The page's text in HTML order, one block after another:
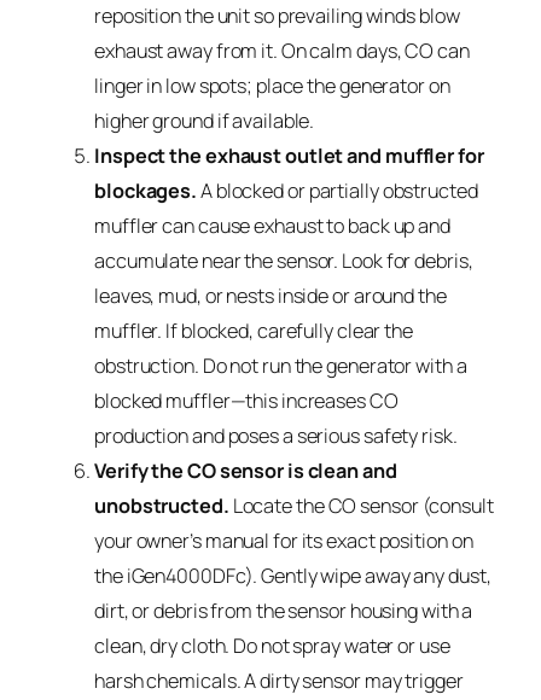
reposition the unit so prevailing winds blow
exhaust away from it. On calm days, CO can
linger in low spots; place the generator on
higher ground if available.
Inspect the exhaust outlet and muffler for
blockages.A blocked or partially obstructed
muffler can cause exhaust to back up and
accumulate near the sensor. Look for debris,
leaves, mud, or nests inside or around the
muffler. If blocked, carefully clear the
obstruction. Do not run the generator with a
blocked muffler—this increases CO
production and poses a serious safety risk.
Verify the CO sensor is clean and
unobstructed. Locate the CO sensor (consult
your owner’s manual for its exact position on
the iGen4000DFc). Gently wipe away any dust,
dirt, or debris from the sensor housing with a
clean, dry cloth. Do not spray water or use
harsh chemicals. A dirty sensor may trigger